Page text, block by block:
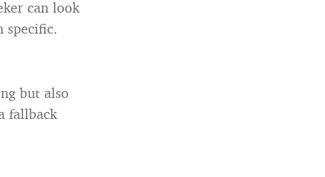
can look
specific.
but also
fallback